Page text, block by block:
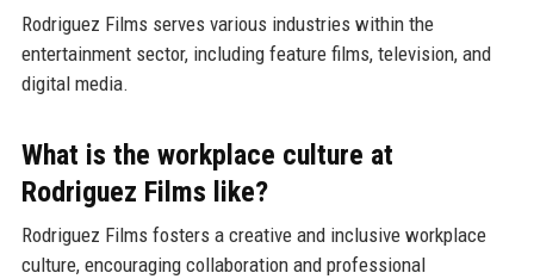
Rodriguez Films serves various industries within the
entertainment sector, including feature films, television, and
digital media.
What is the workplace culture at
Rodriguez Films like?
Rodriguez Films fosters a creative and inclusive workplace
culture, encouraging collaboration and professional